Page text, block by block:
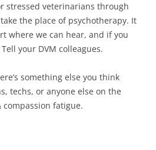
stressed veterinarians through
take the place of psychotherapy. It
where we can hear, and if you
your DVM colleagues.
something else you think
techs, or anyone else on the
fatigue.